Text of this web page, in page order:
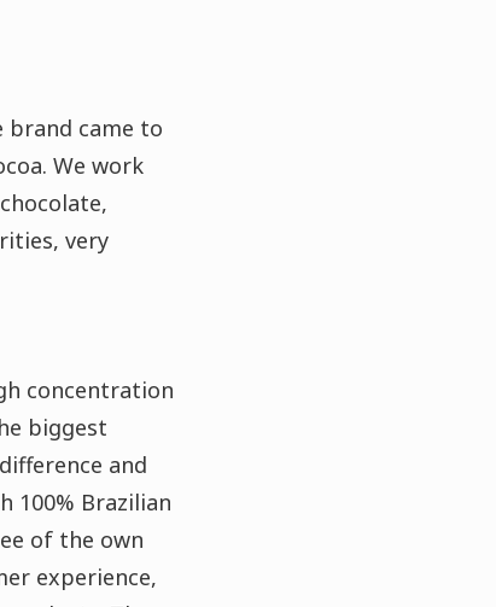
brand came to
We work
very
concentration
biggest
and
100% Brazilian
of the own
experience,